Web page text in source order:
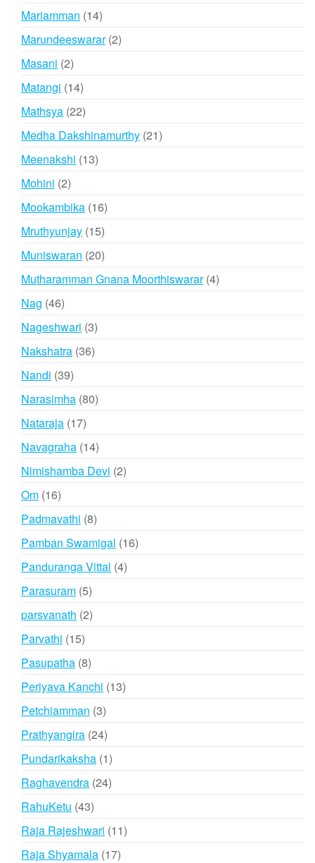
products
Mariamman 1414
products
Marundeeswarar 22
Masani 22
products
Matangi 1414
products
Mathsya 2222
products
Medha Dakshinamurthy 2121
Meenakshi 1313
Mohini 22
products
Mookambika 1616
Mruthyunjay 1515
products
Muniswaran 2020
products
Mutharamman Gnana Moorthiswarar 44
Nag 4646
products
Nageshwari 33
Nakshatra 3636
Nandi 3939
products
Narasimha 8080
Nataraja 1717
products
Navagraha 1414
products
Nimishamba Devi 22
Om 1616
products
Padmavathi 88
products
Pamban Swamigal 1616
Panduranga Vittal 44
Parasuram 55
products
parsvanath 22
Parvathi 1515
products
Pasupatha 88
products
Periyava Kanchi 1313
Petchiamman 33
products
Prathyangira 2424
products
Pundarikaksha 11
product
Raghavendra 2424
RahuKetu 4343
products
Raja Rajeshwari 1111
Raja Shyamala 1717